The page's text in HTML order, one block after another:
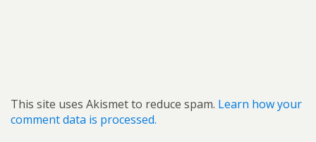
This site uses Akismet to reduce spam. Learn how your
comment data is processed.